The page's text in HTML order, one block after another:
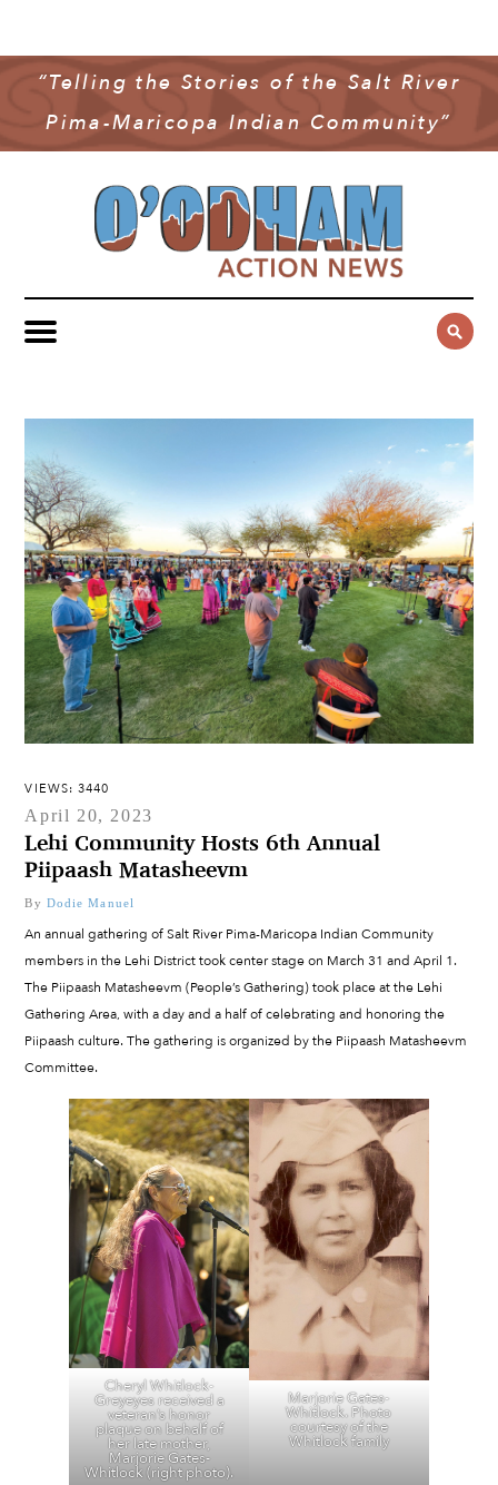
“Telling the Stories of the Salt River
Pima-Maricopa Indian Community”
COMMUNITY NEWS
GOVERNMENT & POLITICS
YOUTH & EDUCATION
PUBLIC SAFETY
SPORTS
MULTIMEDIA
OAN PODCAST
VIDEO
CONTACT US
VIEWS: 3440
April 20, 2023
Lehi Community Hosts 6th Annual
Piipaash Matasheevm
By Dodie Manuel
An annual gathering of Salt River Pima-Maricopa Indian Community
members in the Lehi District took center stage on March 31 and April 1.
The Piipaash Matasheevm (People’s Gathering) took place at the Lehi
Gathering Area, with a day and a half of celebrating and honoring the
Piipaash culture. The gathering is organized by the Piipaash Matasheevm
Committee.
Cheryl Whitlock-
Greyeyes received a
veteran’s honor
plaque on behalf of
her late mother,
Marjorie Gates-
Whitlock (right photo).
Marjorie Gates-
Whitlock. Photo
courtesy of the
Whitlock family